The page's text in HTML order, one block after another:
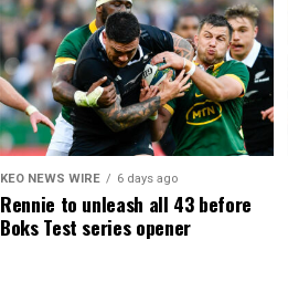
KEO NEWS WIRE 6 days ago
Rennie to unleash all 43 before
Boks Test series opener